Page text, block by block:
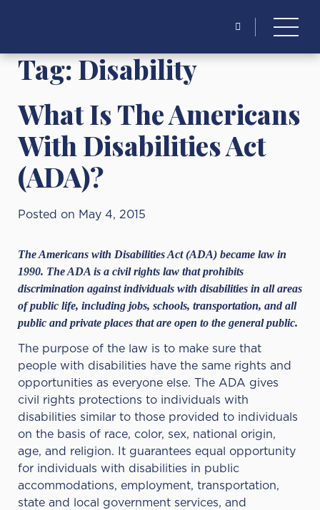
Tag:Disability
What Is The Americans
With Disabilities Act
(ADA)?
Posted on May 4, 2015
The Americans with Disabilities Act (ADA) became law in
1990. The ADA is a civil rights law that prohibits
discrimination against individuals with disabilities in all areas
of public life, including jobs, schools, transportation, and all
public and private places that are open to the general public.
The purpose of the law is to make sure that
people with disabilities have the same rights and
opportunities as everyone else. The ADA gives
civil rights protections to individuals with
disabilities similar to those provided to individuals
on the basis of race, color, sex, national origin,
age, and religion. It guarantees equal opportunity
for individuals with disabilities in public
accommodations, employment, transportation,
state and local government services, and